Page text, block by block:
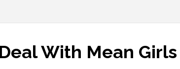
With Mean Girls